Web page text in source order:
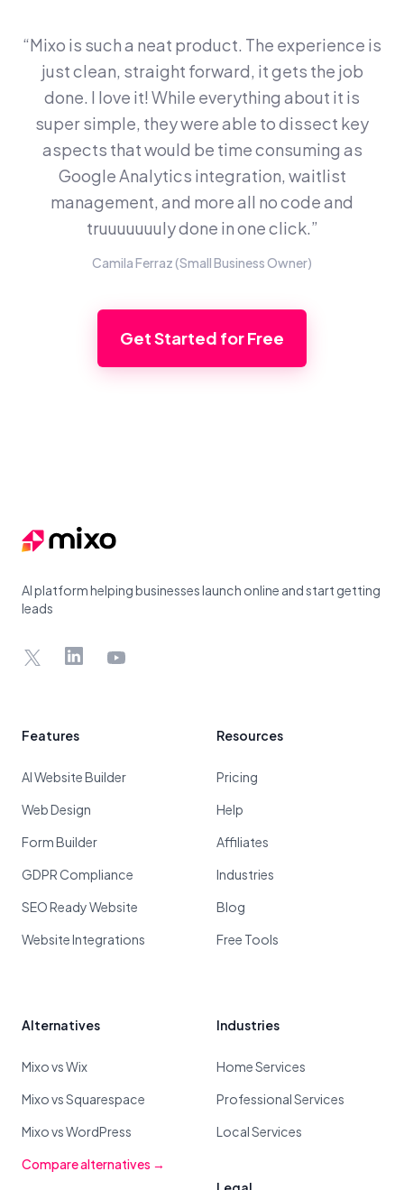
“Mixo is such a neat product. The experience is
just clean, straight forward, it gets the job
done. I love it! While everything about it is
super simple, they were able to dissect key
aspects that would be time consuming as
Google Analytics integration, waitlist
management, and more all no code and
truuuuuuuly done in one click.”
Camila Ferraz (Small Business Owner)
Get Started for Free
AI platform helping businesses launch online and start getting
leads
X LinkedInYouTube
Features
AI Website Builder
Web Design
Form Builder
GDPR Compliance
SEO Ready Website
Website Integrations
Resources
Pricing
Help
Affiliates
Industries
Blog
Free Tools
Alternatives
Mixo vs Wix
Mixo vs Squarespace
Mixo vs WordPress
Compare alternatives →
Industries
Home Services
Professional Services
Local Services